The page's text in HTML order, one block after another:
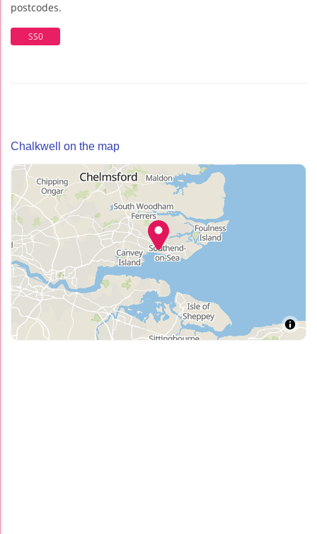
postcodes.
SS0
Chalkwell on the map